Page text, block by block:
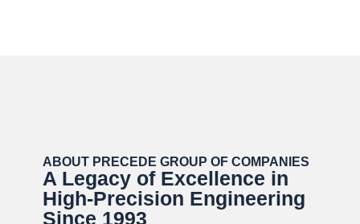
ABOUT PRECEDE GROUP OF COMPANIES
A Legacy of Excellence in
High-Precision Engineering
Since 1993